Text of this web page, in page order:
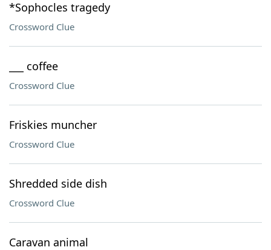
*Sophocles tragedy
Crossword Clue
___ coffee
Crossword Clue
Friskies muncher
Crossword Clue
Shredded side dish
Crossword Clue
Caravan animal